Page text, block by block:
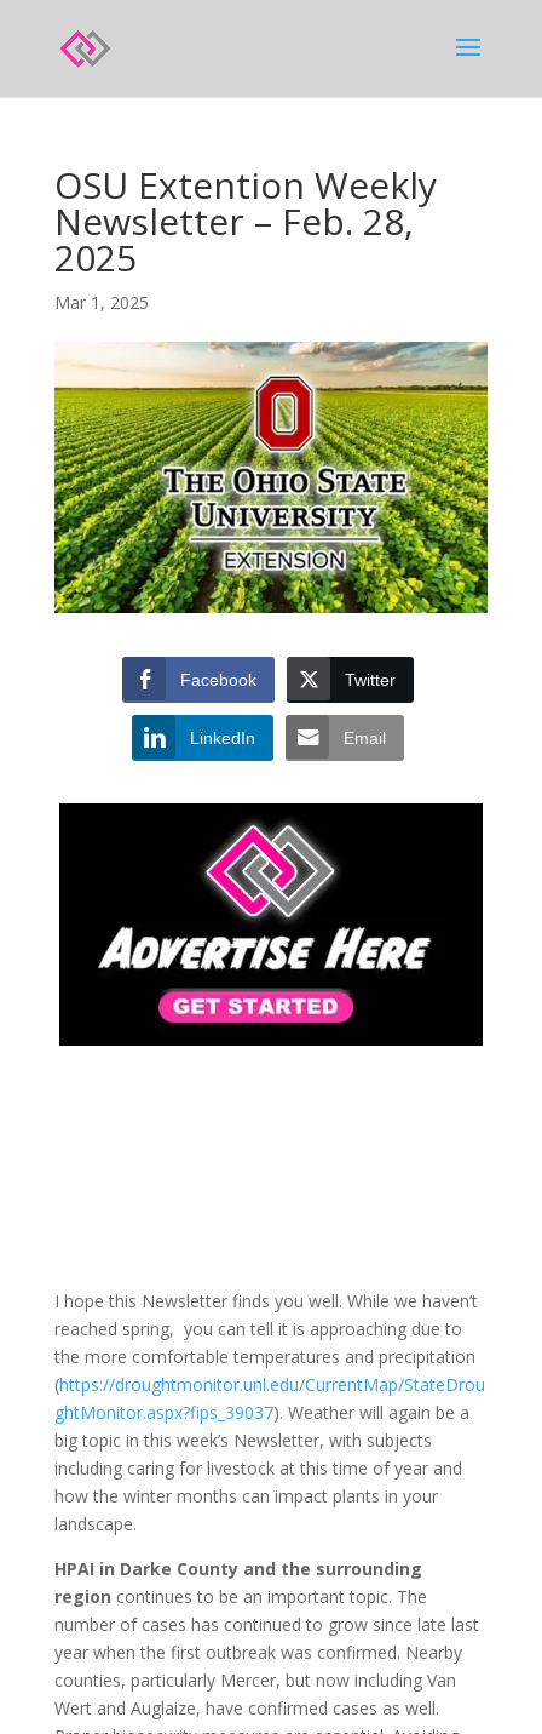
OSU Extention Weekly
Newsletter – Feb. 28,
2025
Mar 1, 2025
Facebook Twitter
LinkedIn Email
I hope this Newsletter finds you well. While we haven’t
reached spring, you can tell it is approaching due to
the more comfortable temperatures and precipitation
(https://droughtmonitor.unl.edu/CurrentMap/StateDrou
ghtMonitor.aspx?fips_39037). Weather will again be a
big topic in this week’s Newsletter, with subjects
including caring for livestock at this time of year and
how the winter months can impact plants in your
landscape.
HPAI in Darke County and the surrounding
region continues to be an important topic. The
number of cases has continued to grow since late last
year when the first outbreak was confirmed. Nearby
counties, particularly Mercer, but now including Van
Wert and Auglaize, have confirmed cases as well.